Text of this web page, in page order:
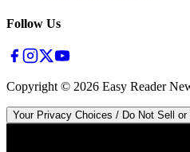
Follow Us
Copyright © 2026 Easy Reader
Your Privacy Choices / Do Not Sell